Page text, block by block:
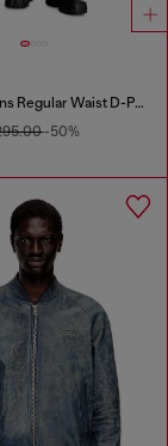
Regular Jeans Regular Waist D-Phant-chino
-50%